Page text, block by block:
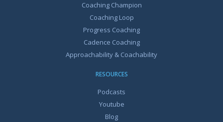
Coaching Champion
Coaching Loop
Progress Coaching
Cadence Coaching
Approachability & Coachability
RESOURCES
Podcasts
Youtube
Blog